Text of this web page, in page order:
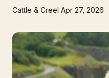
Cattle & Creel Apr 27, 2026